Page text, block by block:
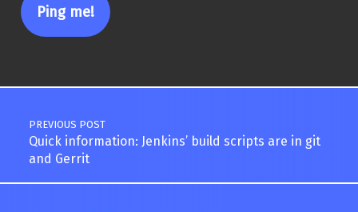
Post navigation
PREVIOUS POST
Quick information: Jenkins’ build scripts are in git
and Gerrit